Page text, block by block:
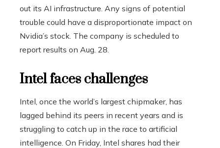
out its AI infrastructure. Any signs of potential
trouble could have a disproportionate impact on
Nvidia’s stock. The company is scheduled to
report results on Aug. 28.
Intel faces challenges
Intel, once the world’s largest chipmaker, has
lagged behind its peers in recent years and is
struggling to catch up in the race to artificial
intelligence. On Friday, Intel shares had their